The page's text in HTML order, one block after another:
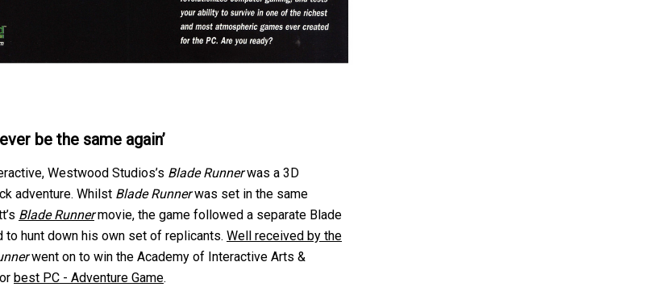
be the same again’
Westwood Studios’s Blade Runnerwas a 3D
adventure. Whilst Blade Runnerwas set in the same
Blade Runnermovie, the game followed a separate Blade
to hunt down his own set of replicants. Well received by the
went on to win the Academy of Interactive Arts &
best PC - Adventure Game.